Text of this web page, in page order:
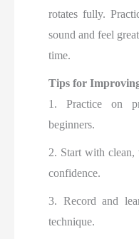
rotates fully.
sound and feel
time.
Tips for
1. Practice on
beginners.
2. Start with
confidence.
3. Record and
technique.